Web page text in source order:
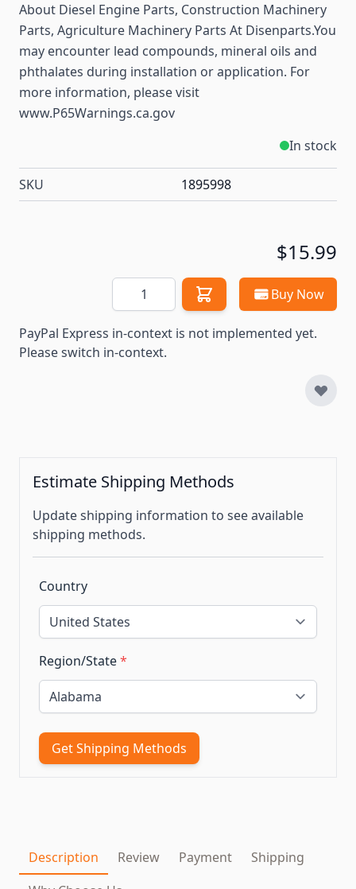
About Diesel Engine Parts, Construction Machinery
Parts, Agriculture Machinery Parts At Disenparts.You
may encounter lead compounds, mineral oils and
phthalates during installation or application. For
more information, please visit
www.P65Warnings.ca.gov
In stock
SKU 1895998
$15.99
Quantity Buy Now
PayPal Express in-context is not implemented yet.
Please switch in-context.
Estimate Shipping Methods
Update shipping information to see available
shipping methods.
Country
Region/State*
Get Shipping Methods
Description Review Payment
Shipping